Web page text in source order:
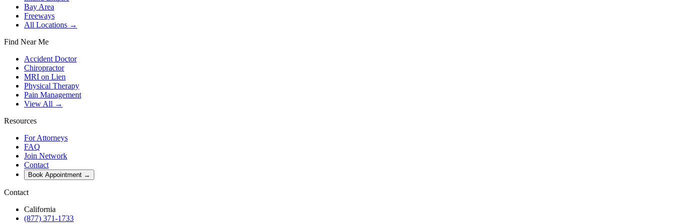
Bay Area
Freeways
All Locations →
Find Near Me
Accident Doctor
Chiropractor
MRI on Lien
Physical Therapy
Pain Management
View All →
Resources
For Attorneys
FAQ
Join Network
Contact
Book Appointment →
Contact
California
(877) 371-1733